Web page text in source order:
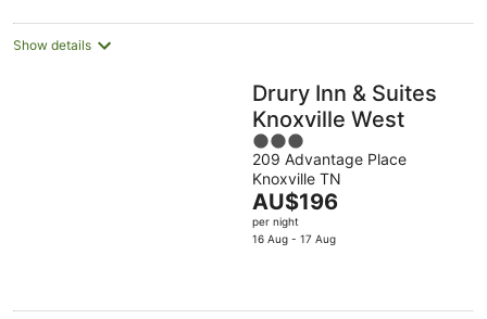
Show details
Drury Inn & Suites
Knoxville West
3
out
of
5
209 Advantage Place
Knoxville TN
The
price
is
night
AU$196
per night
16 Aug - 17 Aug